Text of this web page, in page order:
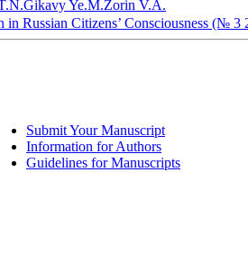
Gikavy Ye.M.Zorin V.A.
in Russian Citizens’ Consciousness (№ 3
Submit Your Manuscript
Information for Authors
Guidelines for Manuscripts